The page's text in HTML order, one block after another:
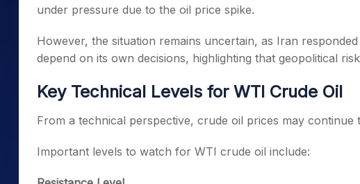
under pressure due to the oil price spike.
However, the situation remains uncertain, as Iran
depend on its own decisions, highlighting that geopolitical
Key Technical Levels for WTI Crude Oil
From a technical perspective, crude oil prices may
Important levels to watch for WTI crude oil include: